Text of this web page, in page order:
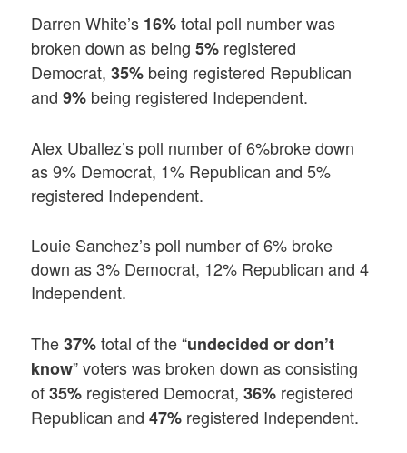
Darren White’s 16%total poll number was
broken down as being5% registered
Democrat,35% being registered Republican
and9% being registered Independent.
Alex Uballez’s poll number of 6%broke down
as 9% Democrat, 1% Republican and 5%
registered Independent.
Louie Sanchez’s poll number of 6% broke
down as 3% Democrat, 12% Republican and 4
Independent.
The37%total of the “undecided or don’t
know” voters was broken down as consisting
of35% registered Democrat,36% registered
Republican and47% registered Independent.